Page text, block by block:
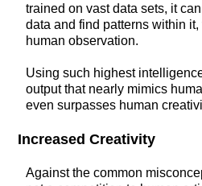
trained on vast data sets, it
data and find patterns within
human observation.
Using such highest
output that nearly mimics
even surpasses human
Increased Creativity
Against the common